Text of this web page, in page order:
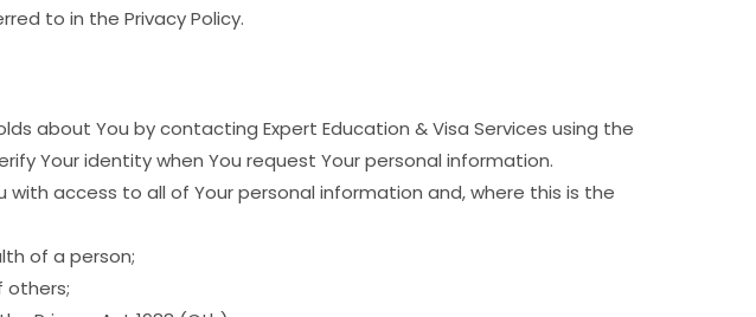
to in the Privacy Policy.
about You by contacting Expert Education & Visa Services using the
Your identity when You request Your personal information.
access to all of Your personal information and, where this is the
of a person;
others;